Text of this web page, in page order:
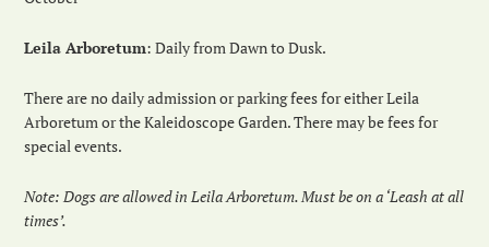
Leila Arboretum: Daily from Dawn to Dusk.
There are no daily admission or parking fees for either Leila
Arboretum or the Kaleidoscope Garden. There may be fees for
special events.
Note: Dogs are allowed in Leila Arboretum. Must be on a ‘Leash at all
times’.